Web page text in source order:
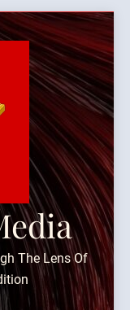
The Lens Of